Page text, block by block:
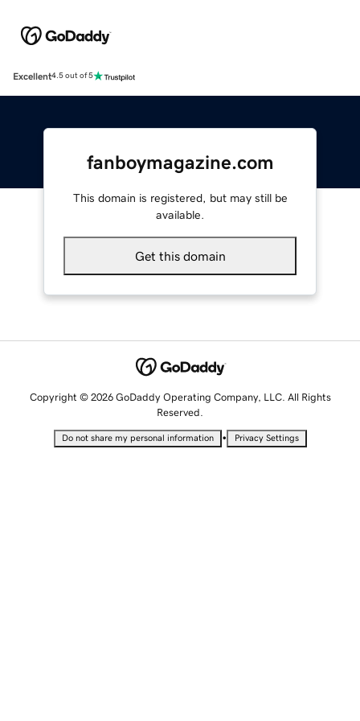
Excellent4.5 out of 5
fanboymagazine.com
This domain is registered, but may still be
available.
Get this domain
Copyright © 2026 GoDaddy Operating Company, LLC. All Rights
Reserved.
Do not share my personal information • Privacy Settings